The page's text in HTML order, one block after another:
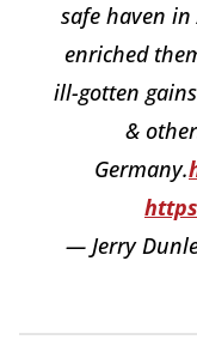
safe haven
enriched
ill-gotten
&
Germany.
— Jerry